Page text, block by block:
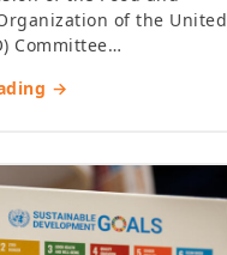
of the United
Committee…
→